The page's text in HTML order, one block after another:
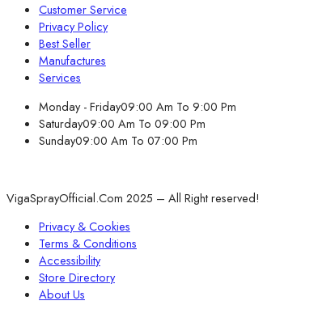
Customer Service
Privacy Policy
Best Seller
Manufactures
Services
Monday - Friday09:00 Am To 9:00 Pm
Saturday09:00 Am To 09:00 Pm
Sunday09:00 Am To 07:00 Pm
VigaSprayOfficial.Com 2025 – All Right reserved!
Privacy & Cookies
Terms & Conditions
Accessibility
Store Directory
About Us